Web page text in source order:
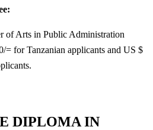
of Arts in Public Administration
= for Tanzanian applicants and US $
DIPLOMA IN